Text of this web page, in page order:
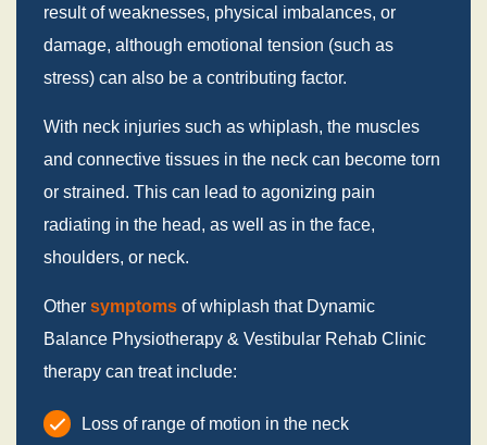
result of weaknesses, physical imbalances, or
damage, although emotional tension (such as
stress) can also be a contributing factor.
With neck injuries such as whiplash, the muscles
and connective tissues in the neck can become torn
or strained. This can lead to agonizing pain
radiating in the head, as well as in the face,
shoulders, or neck.
Othersymptoms of whiplash that Dynamic
Balance Physiotherapy & Vestibular Rehab Clinic
therapy can treat include:
Loss of range of motion in the neck